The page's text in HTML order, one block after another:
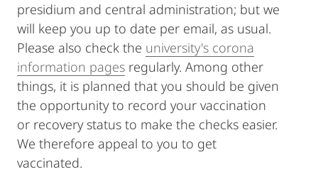
presidium and central administration; but we
will keep you up to date per email, as usual.
Please also check the university's corona
information pages regularly. Among other
things, it is planned that you should be given
the opportunity to record your vaccination
or recovery status to make the checks easier.
We therefore appeal to you to get
vaccinated.